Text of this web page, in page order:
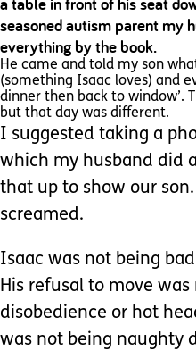
seasoned autism parent my
everything by the book.
He came and told my son
(something Isaac loves) and
dinner then back to window’.
but that day was different.
I suggested taking a
which my husband did
that up to show our
screamed.
Isaac was not being
His refusal to move was
disobedience or hot
was not being naughty